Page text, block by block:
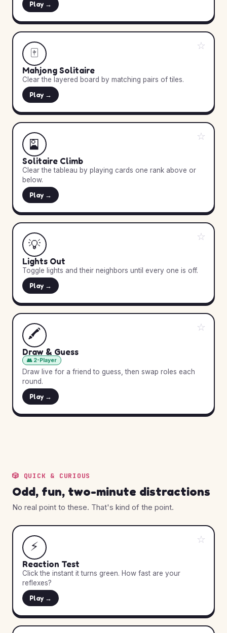
Play →
☆
🀄
Mahjong Solitaire
Clear the layered board by matching pairs of tiles.
Play →
☆
🎴
Solitaire Climb
Clear the tableau by playing cards one rank above or
below.
Play →
☆
💡
Lights Out
Toggle lights and their neighbors until every one is off.
Play →
☆
🖍️
Draw & Guess
👥 2-Player
Draw live for a friend to guess, then swap roles each
round.
Play →
🎲 QUICK & CURIOUS
Odd, fun, two-minute distractions
No real point to these. That's kind of the point.
☆
⚡
Reaction Test
Click the instant it turns green. How fast are your
reflexes?
Play →